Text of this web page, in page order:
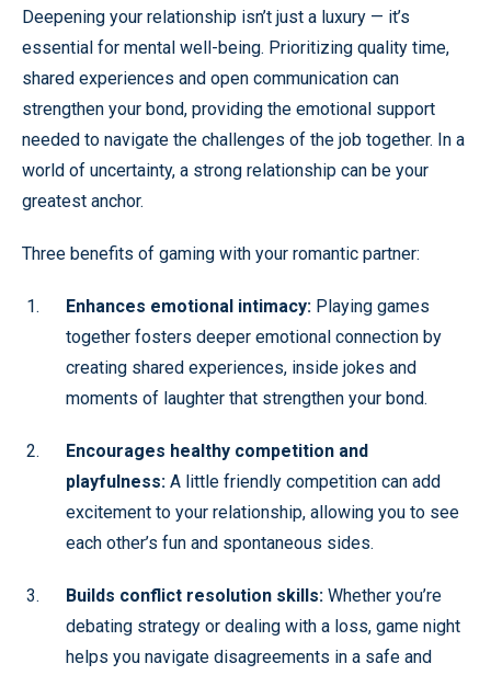
Deepening your relationship isn’t just a luxury — it’s
essential for mental well-being. Prioritizing quality time,
shared experiences and open communication can
strengthen your bond, providing the emotional support
needed to navigate the challenges of the job together. In a
world of uncertainty, a strong relationship can be your
greatest anchor.
Three benefits of gaming with your romantic partner:
Enhances emotional intimacy: Playing games
together fosters deeper emotional connection by
creating shared experiences, inside jokes and
moments of laughter that strengthen your bond.
Encourages healthy competition and
playfulness: A little friendly competition can add
excitement to your relationship, allowing you to see
each other’s fun and spontaneous sides.
Builds conflict resolution skills: Whether you’re
debating strategy or dealing with a loss, game night
helps you navigate disagreements in a safe and